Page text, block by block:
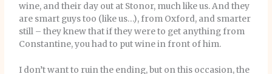
wine, and their day out at Stonor, much like us. And they
are smart guys too (like us…), from Oxford, and smarter
still – they knew that if they were to get anything from
Constantine, you had to put wine in front of him.
I don’t want to ruin the ending, but on this occasion, the